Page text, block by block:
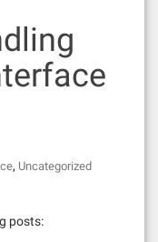
, Uncategorized
posts: